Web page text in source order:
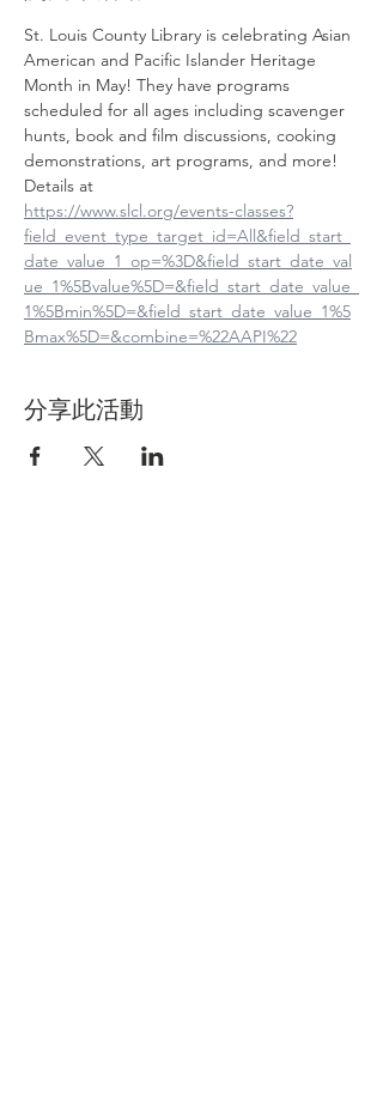
St. Louis County Library is celebrating Asian
American and Pacific Islander Heritage
Month in May! They have programs
scheduled for all ages including scavenger
hunts, book and film discussions, cooking
demonstrations, art programs, and more!
Details at
https://www.slcl.org/events-classes?
field_event_type_target_id=All&field_start_
date_value_1_op=%3D&field_start_date_val
ue_1%5Bvalue%5D=&field_start_date_value_
1%5Bmin%5D=&field_start_date_value_1%5
Bmax%5D=&combine=%22AAPI%22
分享此活動